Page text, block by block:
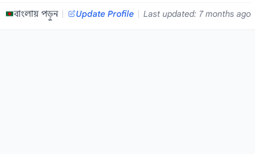
বাংলায় পড়ুন | Update Profile | Last updated: 7 months ago